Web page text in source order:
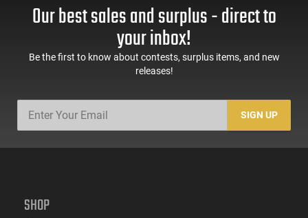
Our best sales and surplus - direct to
your inbox!
Be the first to know about contests, surplus items, and new
releases!
SIGN UP
SHOP